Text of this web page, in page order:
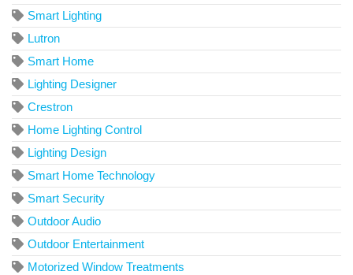
Smart Lighting
Lutron
Smart Home
Lighting Designer
Crestron
Home Lighting Control
Lighting Design
Smart Home Technology
Smart Security
Outdoor Audio
Outdoor Entertainment
Motorized Window Treatments